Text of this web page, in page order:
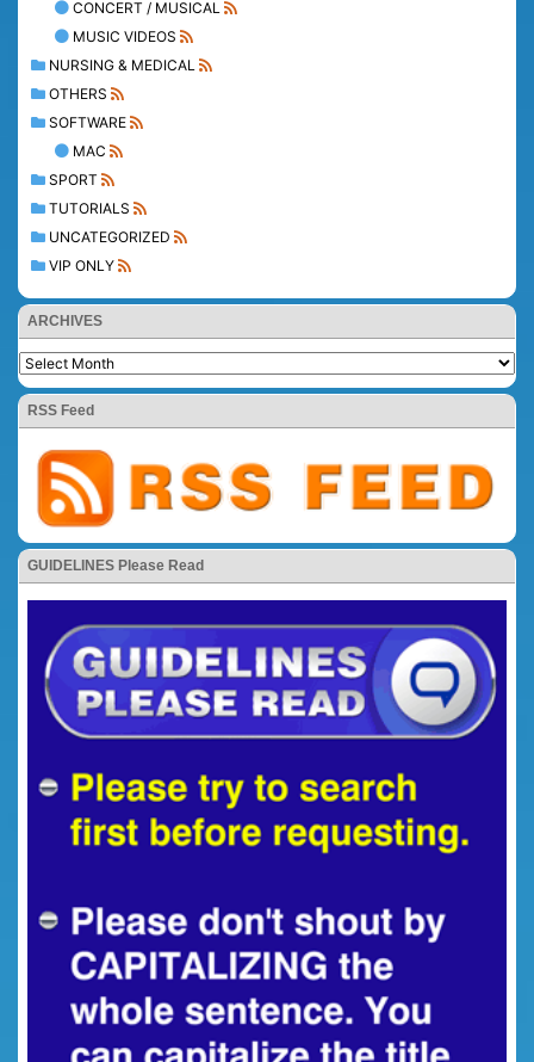
CONCERT / MUSICAL
MUSIC VIDEOS
NURSING & MEDICAL
OTHERS
SOFTWARE
MAC
SPORT
TUTORIALS
UNCATEGORIZED
VIP ONLY
ARCHIVES
RSS Feed
GUIDELINES Please Read